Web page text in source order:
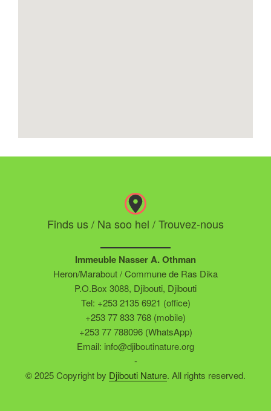
Finds us / Na soo hel / Trouvez-nous
Immeuble Nasser A. Othman
Heron/Marabout / Commune de Ras Dika
P.O.Box 3088, Djibouti, Djibouti
Tel: +253 2135 6921 (office)
+253 77 833 768 (mobile)
+253 77 788096 (WhatsApp)
Email: info@djiboutinature.org
-
© 2025 Copyright by Djibouti Nature. All rights reserved.